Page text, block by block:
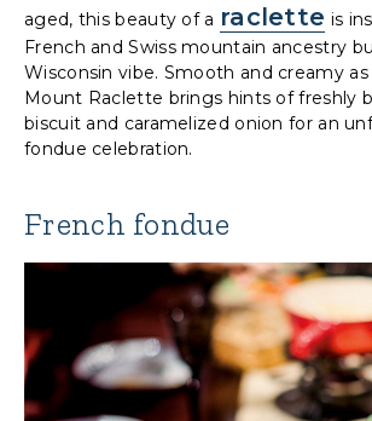
aged, this beauty of a raclette is
French and Swiss mountain ancestry
Wisconsin vibe. Smooth and creamy
Mount Raclette brings hints of freshly
biscuit and caramelized onion for an
fondue celebration.
French fondue